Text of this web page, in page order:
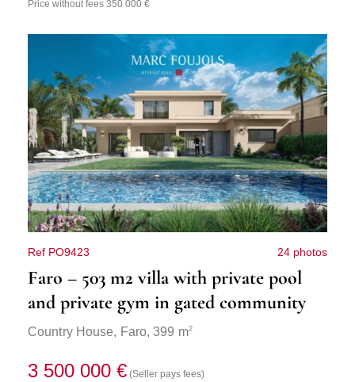
Price without fees 350 000 €
Ref PO9423 24 photos
Faro – 503 m2 villa with private pool
and private gym in gated community
Country House, Faro, 399 m2
3 500 000 € (Seller pays fees)